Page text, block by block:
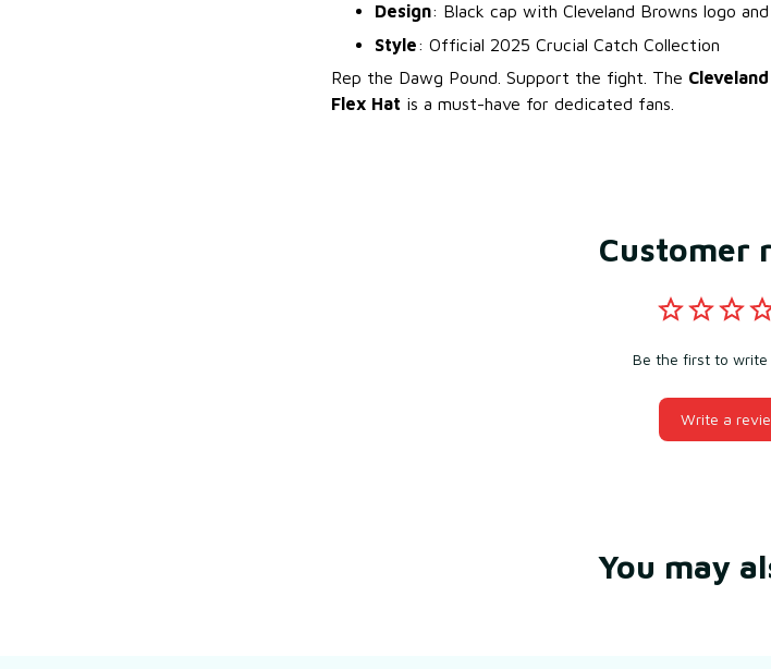
Design: Black cap with Cleveland Browns logo
Style: Official 2025 Crucial Catch Collection
Rep the Dawg Pound. Support the fight. The
Flex Hat is a must-have for dedicated fans.
Customer
Be the first to write
Write a
You may